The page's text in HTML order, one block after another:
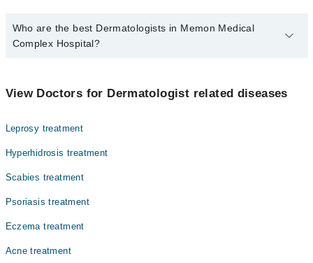
Who are the best Dermatologists in Memon Medical
Complex Hospital?
Dr. Khalid Ahmed
View Doctors for Dermatologist related diseases
Leprosy treatment
Hyperhidrosis treatment
Scabies treatment
Psoriasis treatment
Eczema treatment
Acne treatment